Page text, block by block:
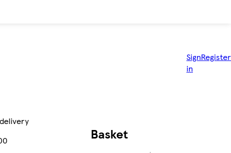
Sign
in
Register
Basket